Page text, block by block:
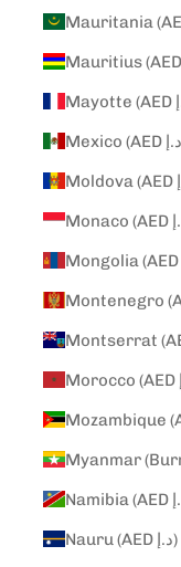
Nauru (AED د.إ)